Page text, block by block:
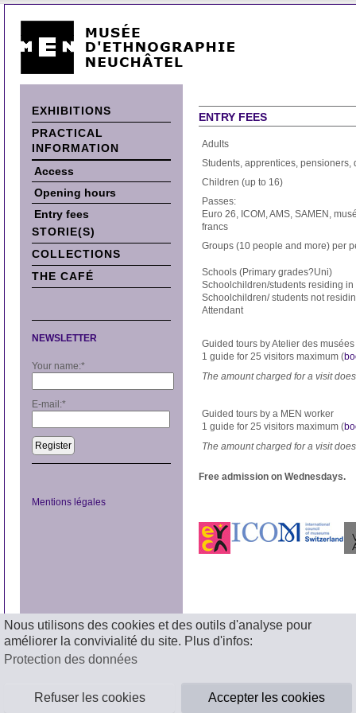
Nous utilisons des cookies et des outils d'analyse pour
améliorer la convivialité du site. Plus d'infos:
Protection des données
Refuser les cookies Accepter les cookies
EXHIBITIONS
PRACTICAL
INFORMATION
Access
Opening hours
Entry fees
STORIE(S)
COLLECTIONS
THE CAFÉ
NEWSLETTER
Your name:*
E-mail:*
Register
Mentions légales
ENTRY FEES
Adults
Students, apprentices,
Children (up to 16)
Passes:
Euro 26, ICOM, AMS, SAMEN,
francs
Groups (10 people and more) per
Schools (Primary grades?Uni)
Schoolchildren/students residing
Schoolchildren/ students not
Attendant
Guided tours by Atelier des musées
1 guide for 25 visitors maximum (
The amount charged for a visit
Guided tours by a MEN worker
1 guide for 25 visitors maximum (
The amount charged for a visit
Free admission on Wednesdays.